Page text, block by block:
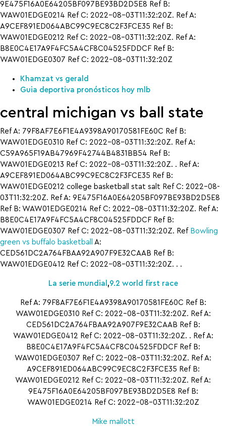
9E475F16A0E64205BF097BE93BD2D5E8 Ref B:
WAW01EDGE0214 Ref C: 2022-08-03T11:32:20Z. Ref A:
A9CEF891ED064ABC99C9EC8C2F3FCE35 Ref B:
WAW01EDGE0212 Ref C: 2022-08-03T11:32:20Z. Ref A:
B8E0C4E17A9F4FC5A4CF8C04525FDDCF Ref B:
WAW01EDGE0307 Ref C: 2022-08-03T11:32:20Z
Khamzat vs gerald
Guia deportiva pronósticos hoy mlb
central michigan vs ball state
Ref A: 79F8AF7E6F1E4A9398A90170581FE60C Ref B:
WAW01EDGE0310 Ref C: 2022-08-03T11:32:20Z. Ref A:
C59A965F19AB47969F42744B4831BB54 Ref B:
WAW01EDGE0213 Ref C: 2022-08-03T11:32:20Z. . Ref A:
A9CEF891ED064ABC99C9EC8C2F3FCE35 Ref B:
WAW01EDGE0212 college basketball stat salt Ref C: 2022-08-
03T11:32:20Z. Ref A: 9E475F16A0E64205BF097BE93BD2D5E8
Ref B: WAW01EDGE0214 Ref C: 2022-08-03T11:32:20Z. Ref A:
B8E0C4E17A9F4FC5A4CF8C04525FDDCF Ref B:
WAW01EDGE0307 Ref C: 2022-08-03T11:32:20Z. Ref Bowling
green vs buffalo basketball
A:
CED561DC2A764FBAA92A907F9E32CAAB Ref B:
WAW01EDGE0412 Ref C: 2022-08-03T11:32:20Z. . .
La serie mundial ,9.2 world first race
Ref A: 79F8AF7E6F1E4A9398A90170581FE60C Ref B:
WAW01EDGE0310 Ref C: 2022-08-03T11:32:20Z. Ref A:
CED561DC2A764FBAA92A907F9E32CAAB Ref B:
WAW01EDGE0412 Ref C: 2022-08-03T11:32:20Z. . Ref A:
B8E0C4E17A9F4FC5A4CF8C04525FDDCF Ref B:
WAW01EDGE0307 Ref C: 2022-08-03T11:32:20Z. Ref A:
A9CEF891ED064ABC99C9EC8C2F3FCE35 Ref B:
WAW01EDGE0212 Ref C: 2022-08-03T11:32:20Z. Ref A:
9E475F16A0E64205BF097BE93BD2D5E8 Ref B:
WAW01EDGE0214 Ref C: 2022-08-03T11:32:20Z
Mike mallott